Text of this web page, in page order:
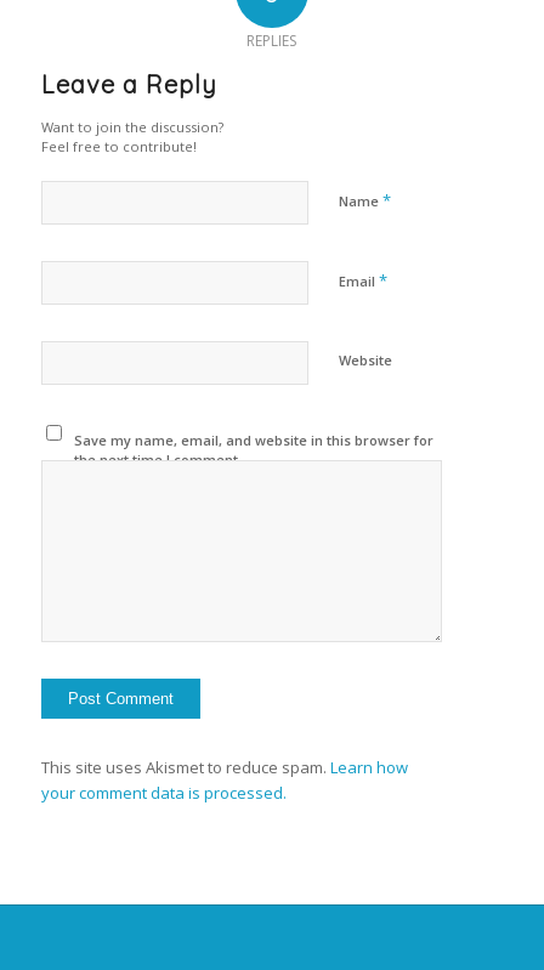
REPLIES
Leave a Reply
Want to join the discussion?
Feel free to contribute!
Name *
Email *
Website
Save my name, email, and website in this browser for
the next time I comment.
This site uses Akismet to reduce spam. Learn how
your comment data is processed.